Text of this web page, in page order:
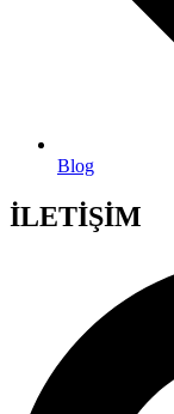
Blog
İLETİŞİM